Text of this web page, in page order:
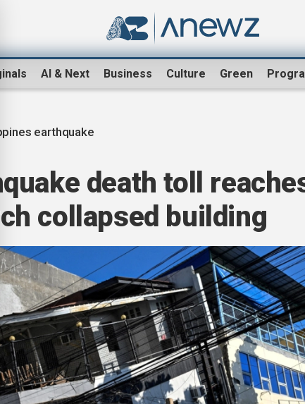
AI & Next Business Culture Green
earthquake
death toll
collapsed building